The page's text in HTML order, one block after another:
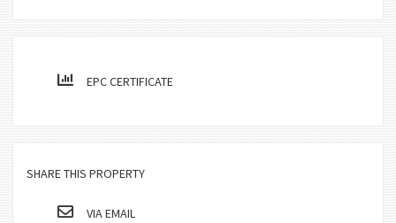
EPC CERTIFICATE
SHARE THIS PROPERTY
VIA EMAIL